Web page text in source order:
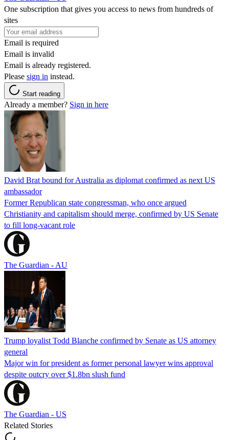
One subscription that gives you access to news from hundreds of
sites
Email is required
Email is invalid
Email is already registered.
Please sign in instead.
Start reading
Already a member? Sign in here
David Brat bound for Australia as diplomat confirmed as next US
ambassador
Former Republican state congressman, who once argued
Christianity and capitalism should merge, confirmed by US Senate
to fill long-vacant role
The Guardian - AU
Trump loyalist Todd Blanche confirmed by Senate as US attorney
general
Major win for president as former personal lawyer wins approval
despite outcry over $1.8bn slush fund
The Guardian - US
Related Stories